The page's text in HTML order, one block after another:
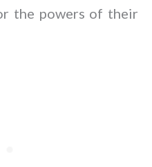
the powers of their